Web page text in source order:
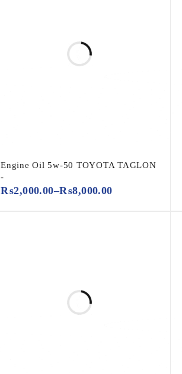
Engine Oil 5w-50 TOYOTA TAGLON
-
₨2,000.00–₨8,000.00